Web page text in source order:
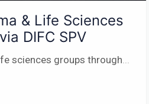
& Life Sciences
DIFC SPV
sciences groups through...